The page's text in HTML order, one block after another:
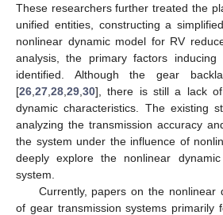
These researchers further treated the
unified entities, constructing a
nonlinear dynamic model for RV
analysis, the primary factors inducing
identified. Although the gear
[26 27 28 29 30], there is still a lack
dynamic characteristics. The existing
analyzing the transmission accuracy
the system under the influence of
deeply explore the nonlinear
system.
Currently, papers on the nonlinear
of gear transmission systems primarily